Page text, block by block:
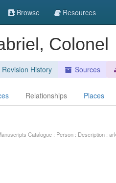
Browse Resources
Colonel
Revision History Sources
Relationships Places
Catalogue : Person : Description :